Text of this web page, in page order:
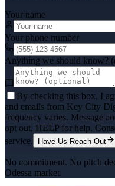
Your name
Your phone number
Anything we should know?
By checking this box, I
and emails from Key City
frequency varies. Message
opt out, HELP for help.
service.
Have Us Reach Out
No commitment. No pitch
Odessa market.